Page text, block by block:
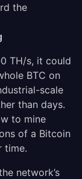
the
TH/s, it could
BTC on
scale
than days.
to mine
of a Bitcoin
time.
network’s